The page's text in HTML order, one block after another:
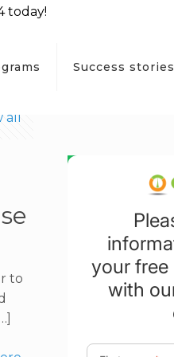
today!
Success stories
all
to